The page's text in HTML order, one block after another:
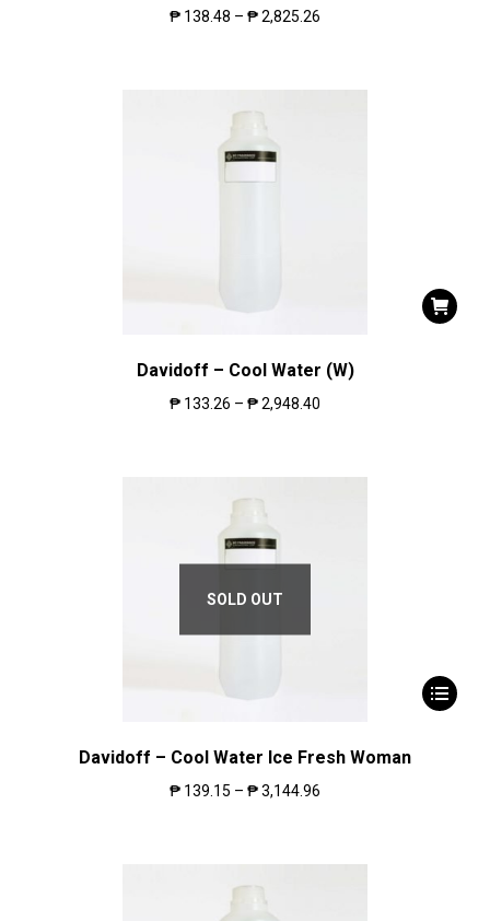
₱ 138.48 – ₱2,825.26
Davidoff – Cool Water (W)
₱ 133.26 – ₱2,948.40
SOLD OUT
Davidoff – Cool Water Ice Fresh Woman
₱ 139.15 – ₱3,144.96